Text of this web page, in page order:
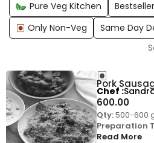
Pure Veg Kitchen Bestseller
Only Non-Veg
Same Day
Pork
600.00
Qty:500-600
Preparation
Read More
Chef